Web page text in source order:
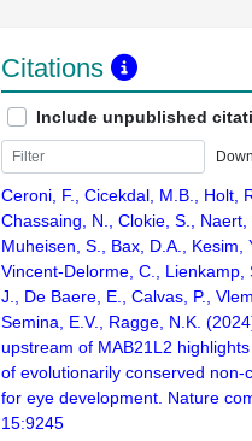
Citations
Include unpublished
Ceroni, F., Cicekdal, M.B., Holt,
Chassaing, N., Clokie, S., Naert,
Muheisen, S., Bax, D.A., Kesim,
Vincent-Delorme, C., Lienkamp,
J., De Baere, E., Calvas, P.,
Semina, E.V., Ragge, N.K.
upstream of MAB21L2
of evolutionarily conserved non-
for eye development. Nature
15:9245